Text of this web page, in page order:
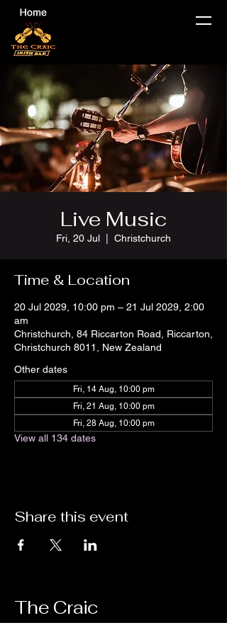
Live Music
Fri, 20 Jul Christchurch
Time & Location
20 Jul 2029, 10:00 pm – 21 Jul 2029, 2:00
am
Christchurch, 84 Riccarton Road, Riccarton,
Christchurch 8011, New Zealand
Other dates
Fri, 14 Aug, 10:00 pm
Fri, 21 Aug, 10:00 pm
Fri, 28 Aug, 10:00 pm
View all 134 dates
Share this event
The Craic